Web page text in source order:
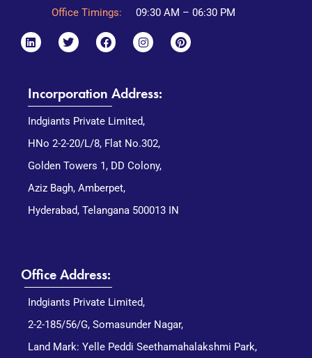
Office Timings:
09:30 AM – 06:30 PM
Incorporation Address:
Indgiants Private Limited,
HNo 2-2-20/L/8, Flat No.302,
Golden Towers 1, DD Colony,
Aziz Bagh, Amberpet,
Hyderabad, Telangana 500013 IN
Office Address:
Indgiants Private Limited,
2-2-185/56/G, Somasunder Nagar,
Land Mark: Yelle Peddi Seethamahalakshmi Park,